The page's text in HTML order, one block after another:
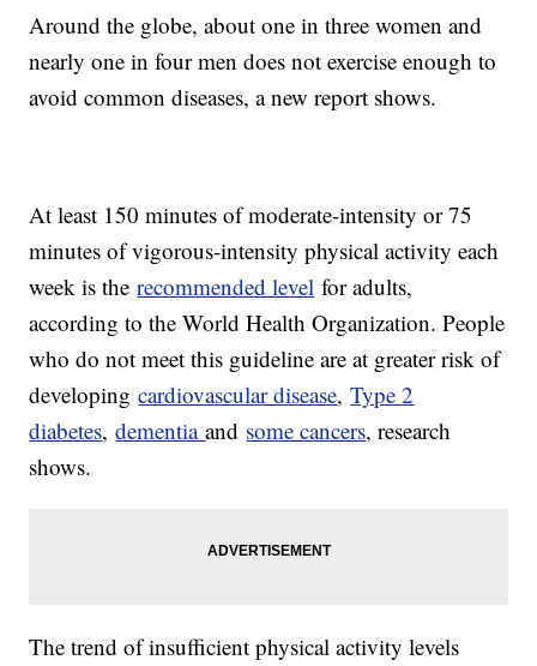
Around the globe, about one in three women and
nearly one in four men does not exercise enough to
avoid common diseases, a new report shows.
At least 150 minutes of moderate-intensity or 75
minutes of vigorous-intensity physical activity each
week is therecommended level for adults,
according to the World Health Organization. People
who do not meet this guideline are at greater risk of
developingcardiovascular disease,Type 2
diabetes,dementiaand some cancers, research
shows.
The trend of insufficient physical activity levels